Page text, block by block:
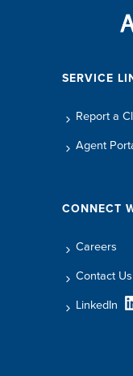
SERVICE
Report a
Agent
CONNECT
Careers
Contact Us
LinkedIn